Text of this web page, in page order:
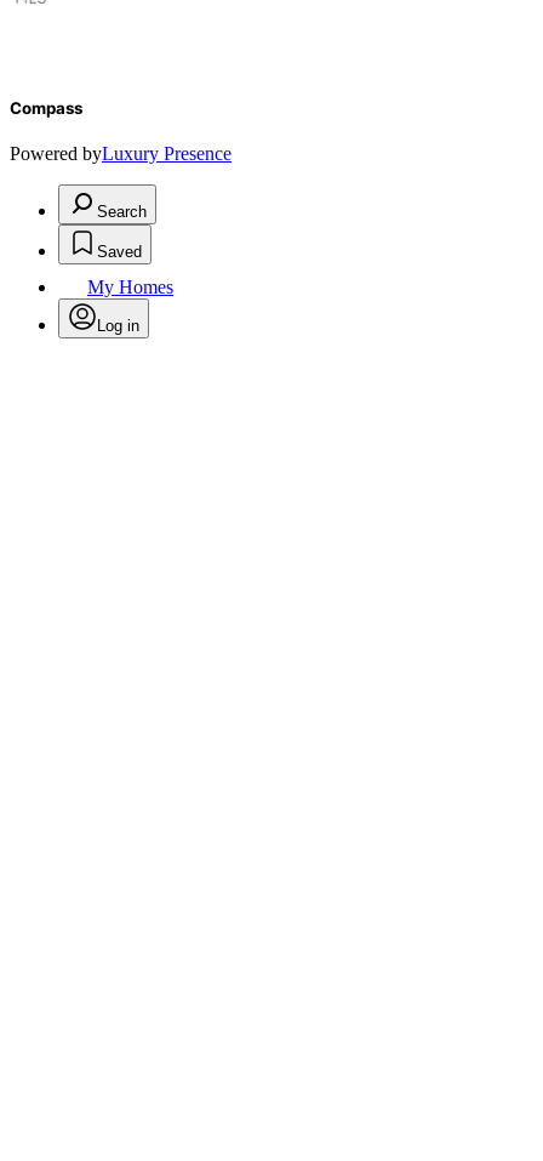
Compass
Powered byLuxury Presence
Search
Saved
My Homes
Log in